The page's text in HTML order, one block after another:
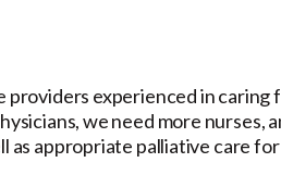
providers experienced in caring
we need more nurses,
as appropriate palliative care for